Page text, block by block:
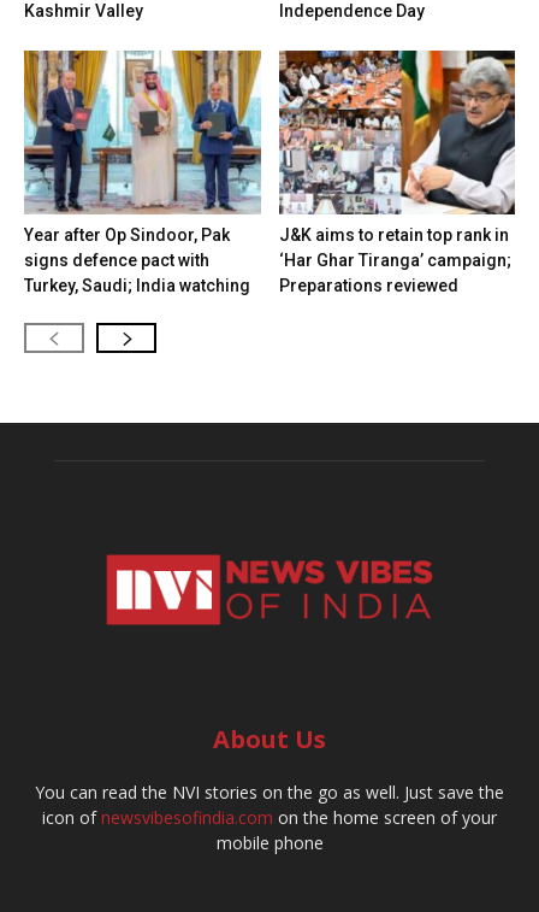
Kashmir Valley
Independence Day
Year after Op Sindoor, Pak
signs defence pact with
Turkey, Saudi; India watching
J&K aims to retain top rank in
‘Har Ghar Tiranga’ campaign;
Preparations reviewed
About Us
You can read the NVI stories on the go as well. Just save the
icon ofnewsvibesofindia.com on the home screen of your
mobile phone